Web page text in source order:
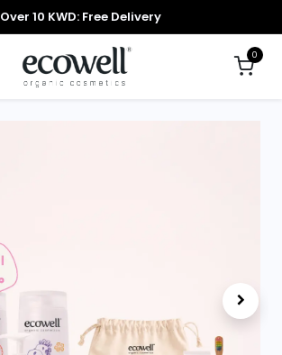
Over 10 KWD: Free Delivery
0